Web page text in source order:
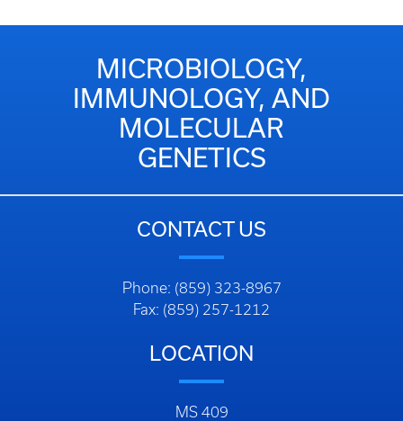
MICROBIOLOGY,
IMMUNOLOGY, AND
MOLECULAR
GENETICS
CONTACT US
Phone: (859) 323-8967
Fax: (859) 257-1212
LOCATION
MS 409